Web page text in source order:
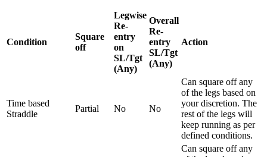
Condition
Square
off
Legwise
Re-
entry
on
SL/Tgt
(Any)
Overall
Re-
entry
SL/Tgt
(Any)
Action
Time based
Straddle
Partial No No
Can square off any
of the legs based on
your discretion. The
rest of the legs will
keep running as per
defined conditions.
Can square off any